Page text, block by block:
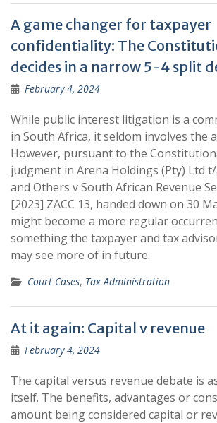
A game changer for taxpayer
confidentiality: The
decides in a narrow 5-4 split
February 4, 2024
While public interest litigation is a
in South Africa, it seldom involves the
However, pursuant to the
judgment in Arena Holdings (Pty) Ltd
and Others v South African Revenue
[2023] ZACC 13, handed down on 30
might become a more regular
something the taxpayer and tax
may see more of in future.
Court Cases, Tax Administration
At it again: Capital v revenue
February 4, 2024
The capital versus revenue debate is
itself. The benefits, advantages or
amount being considered capital or